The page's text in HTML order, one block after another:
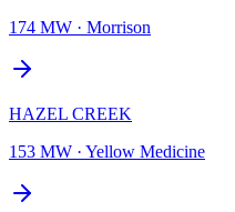
174 MW · Morrison
HAZEL CREEK
153 MW · Yellow Medicine